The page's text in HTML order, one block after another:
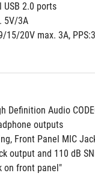
2.0 ports
5V/3A
20V max. 3A,
Definition Audio
outputs
Front Panel MIC
output and 110 dB
on front panel"